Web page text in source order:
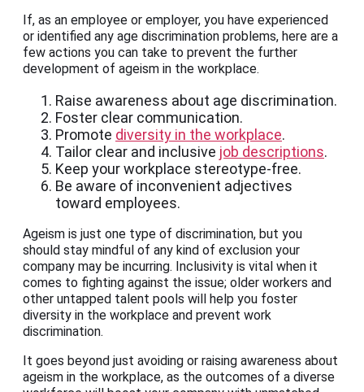
If, as an employee or employer, you have experienced
or identified any age discrimination problems, here are a
few actions you can take to prevent the further
development of ageism in the workplace.
Raise awareness about age discrimination.
Foster clear communication.
Promote diversity in the workplace.
Tailor clear and inclusive job descriptions.
Keep your workplace stereotype-free.
Be aware of inconvenient adjectives
toward employees.
Ageism is just one type of discrimination, but you
should stay mindful of any kind of exclusion your
company may be incurring. Inclusivity is vital when it
comes to fighting against the issue; older workers and
other untapped talent pools will help you foster
diversity in the workplace and prevent work
discrimination.
It goes beyond just avoiding or raising awareness about
ageism in the workplace, as the outcomes of a diverse